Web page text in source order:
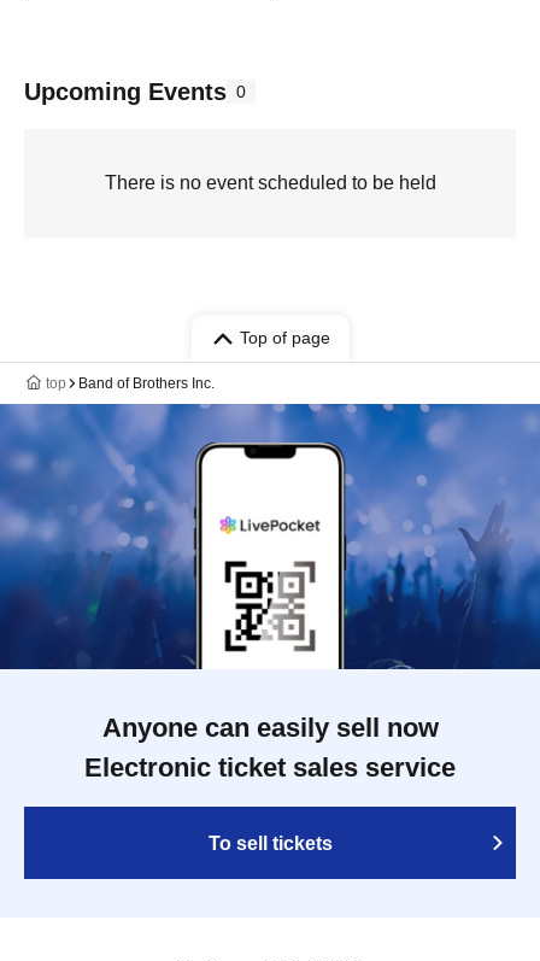
Upcoming Events 0
There is no event scheduled to be held
Top of page
top Band of Brothers Inc.
Anyone can easily sell now
Electronic ticket sales service
To sell tickets